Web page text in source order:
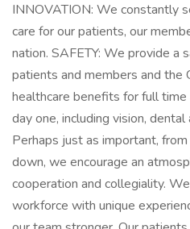
INNOVATION: We constantly
care for our patients, our
nation. SAFETY: We provide a
patients and members and the
healthcare benefits for full
day one, including vision,
Perhaps just as important,
down, we encourage an
cooperation and collegiality.
workforce with unique